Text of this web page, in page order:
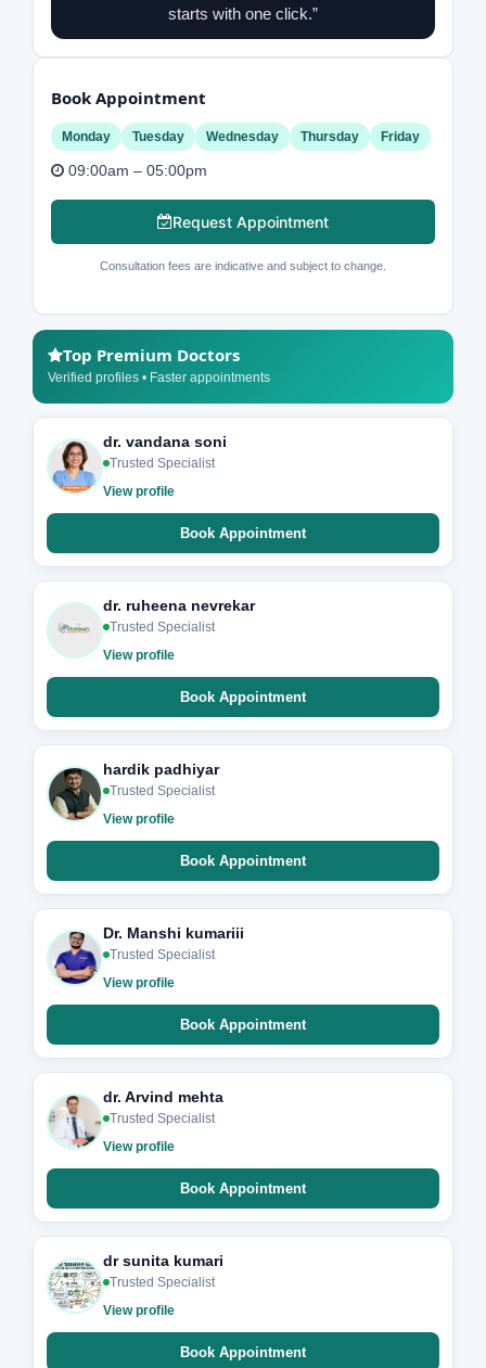
starts with one click.”
Book Appointment
Monday Tuesday Wednesday Thursday Friday
09:00am – 05:00pm
Request Appointment
Consultation fees are indicative and subject to change.
Top Premium Doctors
Verified profiles • Faster appointments
dr. vandana soni
Trusted Specialist
View profile
Book Appointment
dr. ruheena nevrekar
Trusted Specialist
View profile
Book Appointment
hardik padhiyar
Trusted Specialist
View profile
Book Appointment
Dr. Manshi kumariii
Trusted Specialist
View profile
Book Appointment
dr. Arvind mehta
Trusted Specialist
View profile
Book Appointment
dr sunita kumari
Trusted Specialist
View profile
Book Appointment